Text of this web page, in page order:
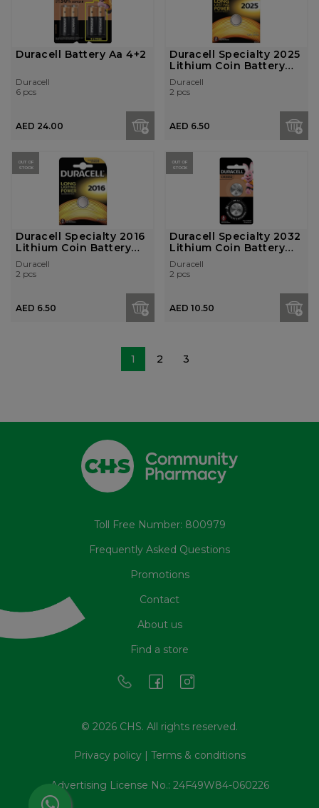
Duracell Battery Aa 4+2
Duracell
6 pcs
AED 24.00
Duracell Specialty 2025
Lithium Coin Battery
3V, P...
Duracell
2 pcs
AED 6.50
OUT OF
STOCK
Duracell Specialty 2016
Lithium Coin Battery
3V, P...
Duracell
2 pcs
AED 6.50
OUT OF
STOCK
Duracell Specialty 2032
Lithium Coin Battery
3V, P...
Duracell
2 pcs
AED 10.50
1 2 3
Toll Free Number: 800979
Frequently Asked Questions
Promotions
Contact
About us
Find a store
© 2026 CHS. All rights reserved.
Privacy policy| Terms & conditions
Advertising License No.: 24F49W84-060226